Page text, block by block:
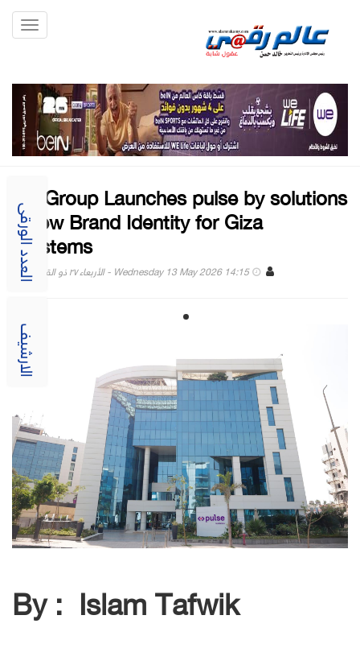
العدد الورقى
الارشيف
stc Group Launches pulse by solutions
- New Brand Identity for Giza
Systems
Wednesday 13 May 2026 14:15 - الأربعاء ٢٧ ذو القعدة ١٤٤٧
By : Islam Tafwik